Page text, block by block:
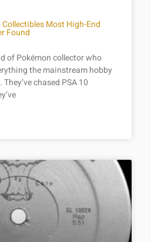
Most High-End
Found
of Pokémon collector who
the mainstream hobby
chased PSA 10